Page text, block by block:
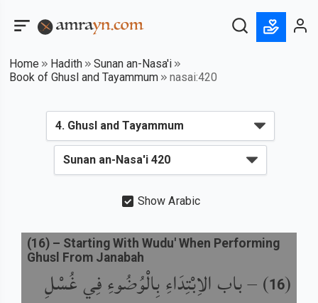
Home Hadith
Sunan an-Nasa'i
Book of Ghusl and Tayammum
nasai:420
Show Arabic
(
16
) –باب الاِبْتِدَاءِ بِالْوُضُوءِ فِي غُسْلِ
(16) – Starting With Wudu' When Performing
Ghusl From Janabah